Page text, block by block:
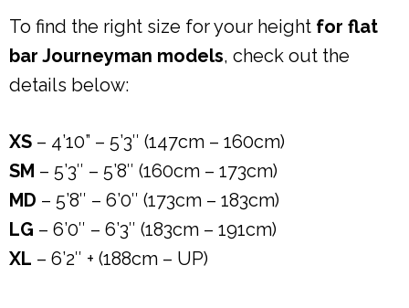
To find the right size for your height for flat
bar Journeyman models, check out the
details below:
XS – 4’10” – 5’3″ (147cm – 160cm)
SM – 5’3″ – 5’8″ (160cm – 173cm)
MD – 5’8″ – 6’0″ (173cm – 183cm)
LG – 6’0″ – 6’3″ (183cm – 191cm)
XL – 6’2″ + (188cm – UP)